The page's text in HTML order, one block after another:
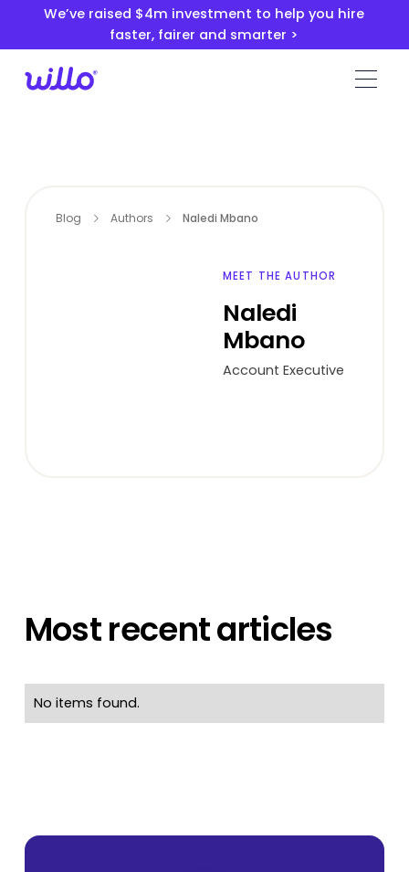
This
website
includes
We’ve raised $4m investment to help you hire
faster, fairer and smarter >
Blog Authors Naledi Mbano
MEET THE AUTHOR
Naledi
Mbano
Account Executive
Most recent articles
No items found.